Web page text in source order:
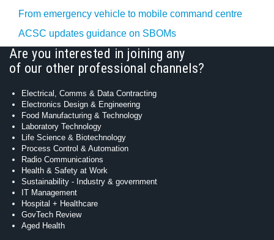
From emergency vehicle to mobile command centre
ACSC updates guidance on SBOMs
Are you interested in joining any
of our other professional channels?
Electrical, Comms & Data Contracting
Electronics Design & Engineering
Food Manufacturing & Technology
Laboratory Technology
Life Science & Biotechnology
Process Control & Automation
Radio Communications
Health & Safety at Work
Sustainability - Industry & government
IT Management
Hospital + Healthcare
GovTech Review
Aged Health